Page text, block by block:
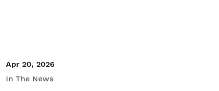
Apr 20, 2026
In The News